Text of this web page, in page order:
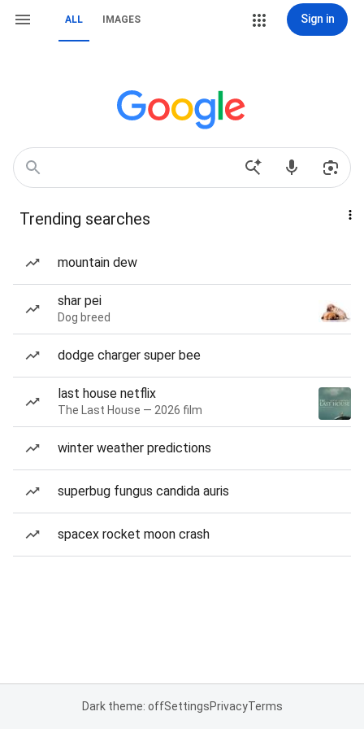
ALL IMAGES Sign in
Trending searches
mountain dew
shar pei
Dog breed
dodge charger super bee
last house netflix
The Last House — 2026 film
winter weather predictions
superbug fungus candida auris
spacex rocket moon crash
Dark theme: offSettingsPrivacyTerms